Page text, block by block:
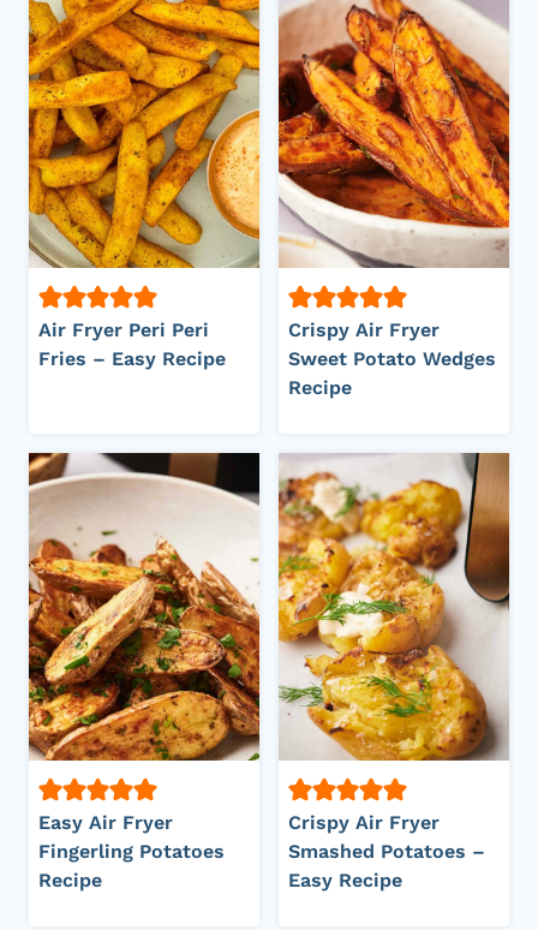
Air Fryer Peri Peri
Fries – Easy Recipe
Crispy Air Fryer
Sweet Potato Wedges
Recipe
Easy Air Fryer
Fingerling Potatoes
Recipe
Crispy Air Fryer
Smashed Potatoes –
Easy Recipe